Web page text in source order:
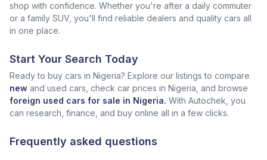
shop with confidence. Whether you're after a daily commuter
or a family SUV, you'll find reliable dealers and quality cars all
in one place.
Start Your Search Today
Ready to buy cars in Nigeria? Explore our listings to compare
new and used cars, check car prices in Nigeria, and browse
foreign used cars for sale in Nigeria. With Autochek, you
can research, finance, and buy online all in a few clicks.
Frequently asked questions